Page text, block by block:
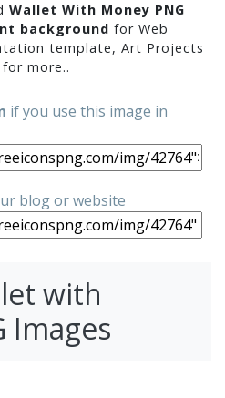
Wallet With Money PNG
background for Web
template, Art Projects
more..
if you use this image in
blog or website
with
Images